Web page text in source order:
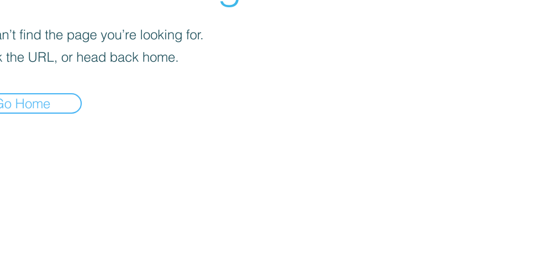
find the page you’re looking for.
the URL, or head back home.
Home